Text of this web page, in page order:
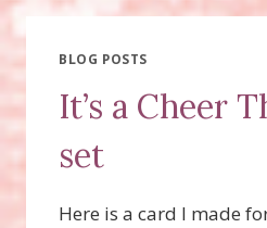
I
SET!
BLOG POSTS
It’s a Cheer
set
Here is a card I made